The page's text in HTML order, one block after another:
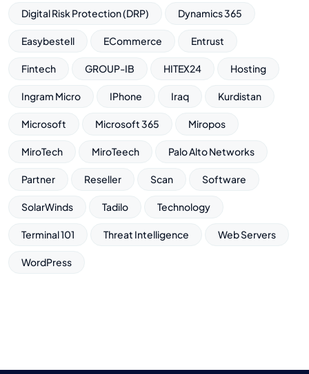
Digital Risk Protection (DRP) Dynamics 365
Easybestell ECommerce Entrust
Fintech GROUP-IB HITEX24 Hosting
Ingram Micro IPhone Iraq Kurdistan
Microsoft Microsoft 365 Miropos
MiroTech MiroTeech Palo Alto Networks
Partner Reseller Scan Software
SolarWinds Tadilo Technology
Terminal 101 Threat Intelligence Web Servers
WordPress